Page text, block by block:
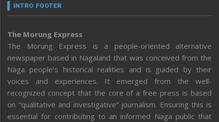
INTRO FOOTER
The Morung Express
The Morung Express is a people-oriented alternative
newspaper based in Nagaland that was conceived from the
Naga people’s historical realities and is guided by their
voices and experiences. It emerged from the well-
recognized concept that the core of a free press is based
on “qualitative and investigative” journalism. Ensuring this is
essential for contributing to an informed Naga public that